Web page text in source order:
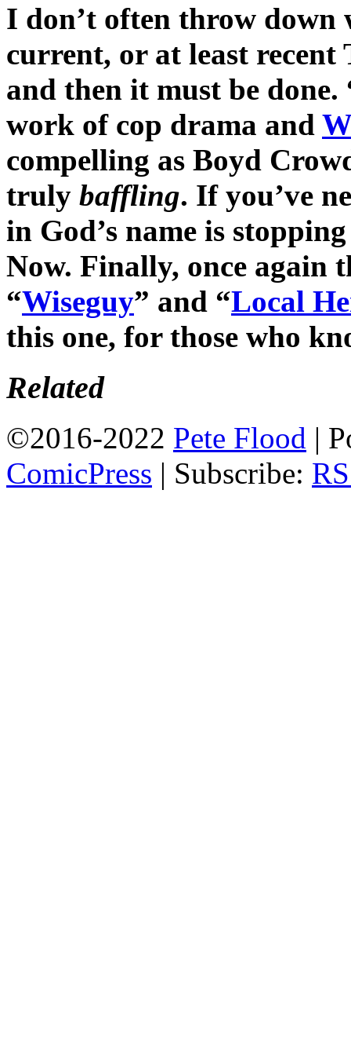
I don’t often throw
current, or at least recent
and then it must be done.
work of cop drama and
compelling as Boyd
truly baffling. If you’ve
in God’s name is
Now. Finally, once again
“Wiseguy” and “Local
this one, for those who
Related
©2016-2022 Pete Flood |
ComicPress | Subscribe: